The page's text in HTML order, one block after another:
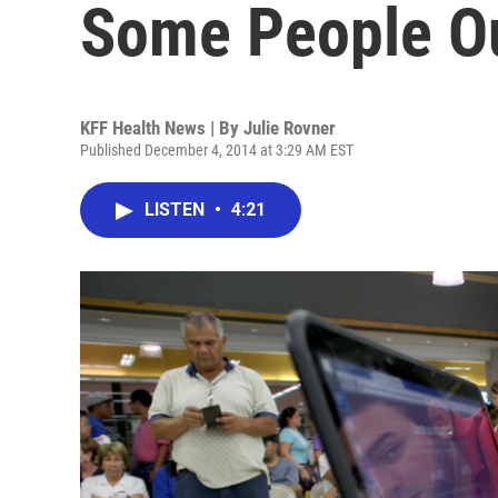
Some People
KFF Health News | By Julie Rovner
Published December 4, 2014 at 3:29 AM EST
LISTEN • 4:21